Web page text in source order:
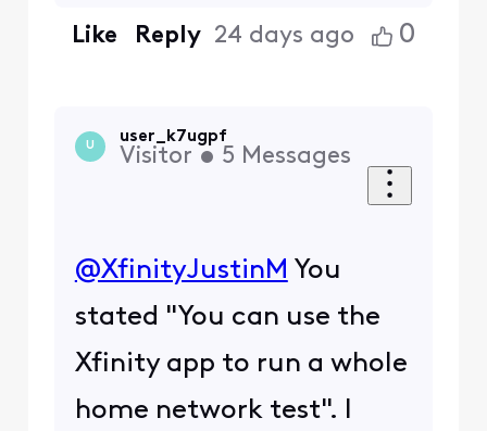
Like Reply 24 days ago 0
U
user_k7ugpf
Visitor • 5 Messages
@XfinityJustinM ​ You
stated "You can use the
Xfinity app to run a whole
home network test". I